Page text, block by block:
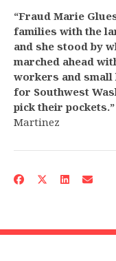
“Fraud Marie
families with the
and she stood by
marched ahead
workers and small
for Southwest
pick their pockets.”
Martinez